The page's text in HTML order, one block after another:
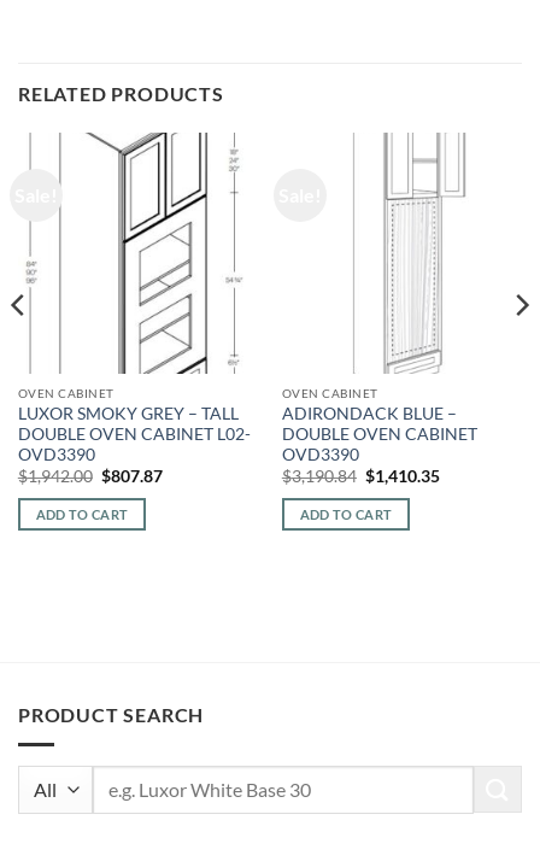
RELATED PRODUCTS
OVEN CABINET
LUXOR SMOKY GREY – TALL
DOUBLE OVEN CABINET L02-
OVD3390
$1,942.00 Original
was:
$1,942.00.
$807.87Current
ADD TO CART
OVEN CABINET
ADIRONDACK BLUE –
DOUBLE OVEN CABINET
OVD3390
$3,190.84 Original
price
was:
$3,190.84.
$1,410.35Current
ADD TO CART
PRODUCT SEARCH